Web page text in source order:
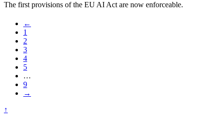
The first provisions of the EU AI Act are now enforceable.
←
1
2
3
4
5
…
9
→
↑